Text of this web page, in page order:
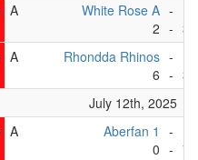
A
White Rose A
2
-
- 3
A
Rhondda Rhinos
6
-
- 3
July 12th, 2025
A
Aberfan 1
0
-
- 7